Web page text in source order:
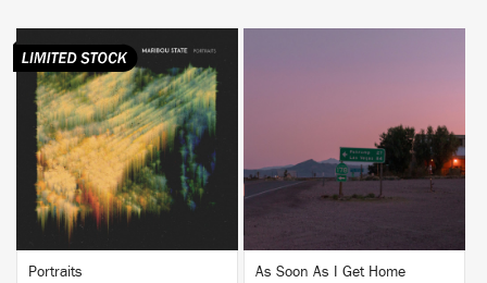
BUY
Portraits
As Soon As I Get Home